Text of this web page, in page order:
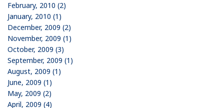
February, 2010 (2)
January, 2010 (1)
December, 2009 (2)
November, 2009 (1)
October, 2009 (3)
September, 2009 (1)
August, 2009 (1)
June, 2009 (1)
May, 2009 (2)
April, 2009 (4)